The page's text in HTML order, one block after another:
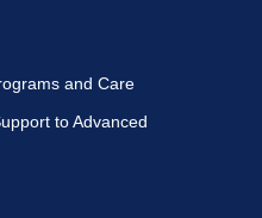
and Care
to Advanced